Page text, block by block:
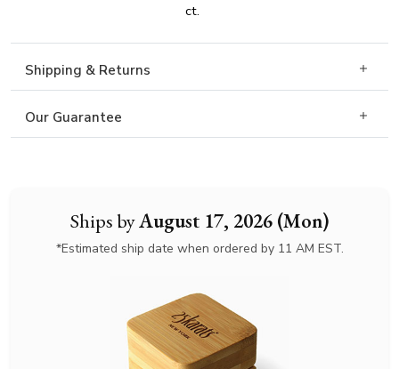
Ships byAugust 17, 2026 (Mon)
*Estimated ship date when ordered by 11 AM EST.
ct.
Shipping & Returns
Our Guarantee